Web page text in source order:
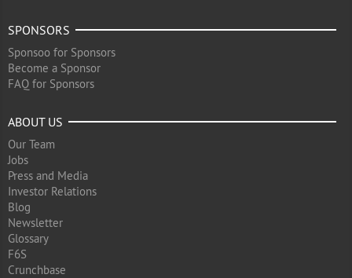
SPONSORS
Sponsoo for Sponsors
Become a Sponsor
FAQ for Sponsors
ABOUT US
Our Team
Jobs
Press and Media
Investor Relations
Blog
Newsletter
Glossary
F6S
Crunchbase